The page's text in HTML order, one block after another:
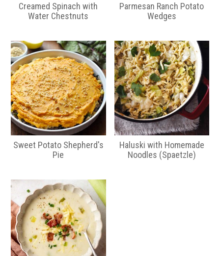
Creamed Spinach with
Water Chestnuts
Parmesan Ranch Potato
Wedges
Sweet Potato Shepherd's
Pie
Haluski with Homemade
Noodles (Spaetzle)